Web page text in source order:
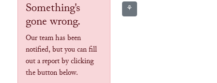
Something's
gone wrong.
Our team has been
notified, but you can fill
out a report by clicking
the button below.
⚘